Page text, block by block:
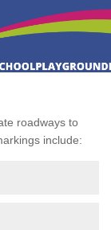
roadways to
include: